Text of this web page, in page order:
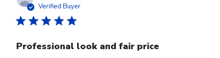
Verified Buyer
Professional look and fair price